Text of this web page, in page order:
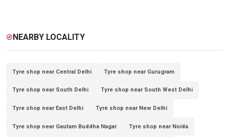
exploreNEARBY LOCALITY
Tyre shop near Central Delhi Tyre shop near Gurugram
Tyre shop near South Delhi Tyre shop near South West Delhi
Tyre shop near East Delhi Tyre shop near New Delhi
Tyre shop near Gautam Buddha Nagar Tyre shop near Noida